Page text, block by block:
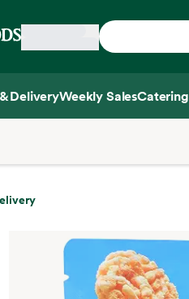
Home
DeliveryWeekly SalesCatering